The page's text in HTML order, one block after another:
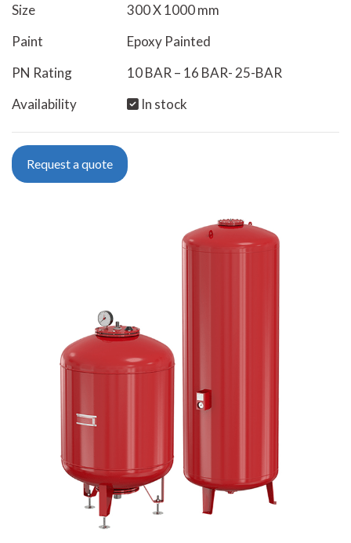
Size
300 X 1000 mm
Paint
Epoxy Painted
PN Rating
10 BAR – 16 BAR- 25-BAR
Availability
In stock
Request a quote